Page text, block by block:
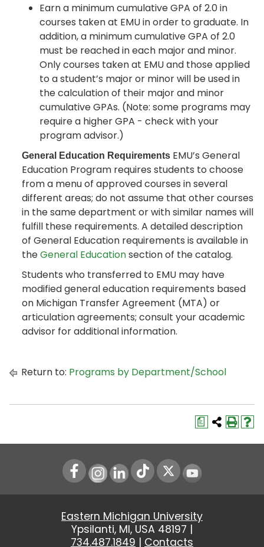
Earn a minimum cumulative GPA of 2.0 in
courses taken at EMU in order to graduate. In
addition, a minimum cumulative GPA of 2.0
must be reached in each major and minor.
Only courses taken at EMU and those applied
to a student’s major or minor will be used in
the calculation of their major and minor
cumulative GPAs. (Note: some programs may
require a higher GPA - check with your
program advisor.)
General Education Requirements EMU’s General
Education Program requires students to choose
from a menu of approved courses in several
different areas; do not assume that other courses
in the same department or with similar names will
fulfill these requirements. A detailed description
of General Education requirements is available in
theGeneral Educationsection of the catalog.
Students who transferred to EMU may have
modified general education requirements based
on Michigan Transfer Agreement (MTA) or
articulation agreements; consult your academic
advisor for additional information.
Return to: Programs by Department/School
a
Instagram
LinkedIn Youtube
Eastern Michigan University
Ypsilanti, MI, USA 48197 |
734.487.1849 | Contacts